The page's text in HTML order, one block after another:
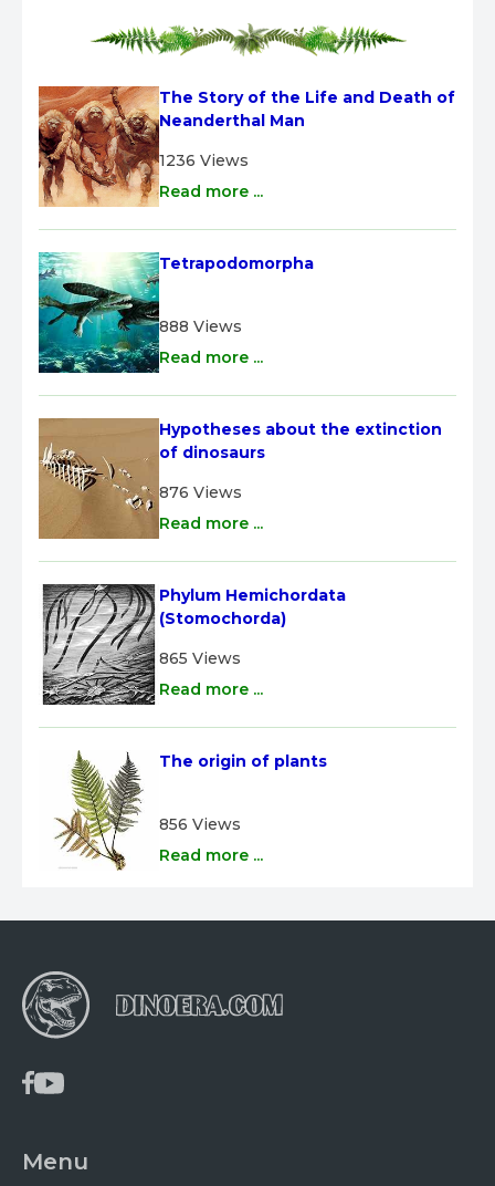
The Story of the Life and Death of
Neanderthal Man
1236 Views
Read more ...
Tetrapodomorpha
888 Views
Read more ...
Hypotheses about the extinction
of dinosaurs
876 Views
Read more ...
Phylum Hemichordata
(Stomochorda)
865 Views
Read more ...
The origin of plants
856 Views
Read more ...
Menu